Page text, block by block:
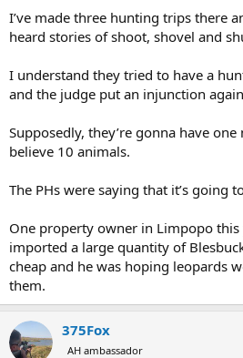
r
I’ve made three hunting trips there
heard stories of shoot, shovel and
I understand they tried to have a
and the judge put an injunction
Supposedly, they’re gonna have
believe 10 animals.
The PHs were saying that it’s going
One property owner in Limpopo
imported a large quantity of
cheap and he was hoping leopards
them.
375Fox
AH ambassador